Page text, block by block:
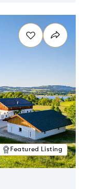
Featured Listing